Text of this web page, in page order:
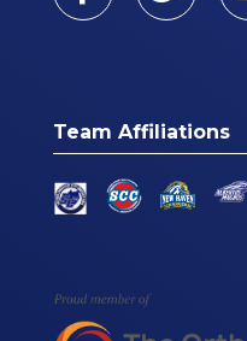
Team Affiliations